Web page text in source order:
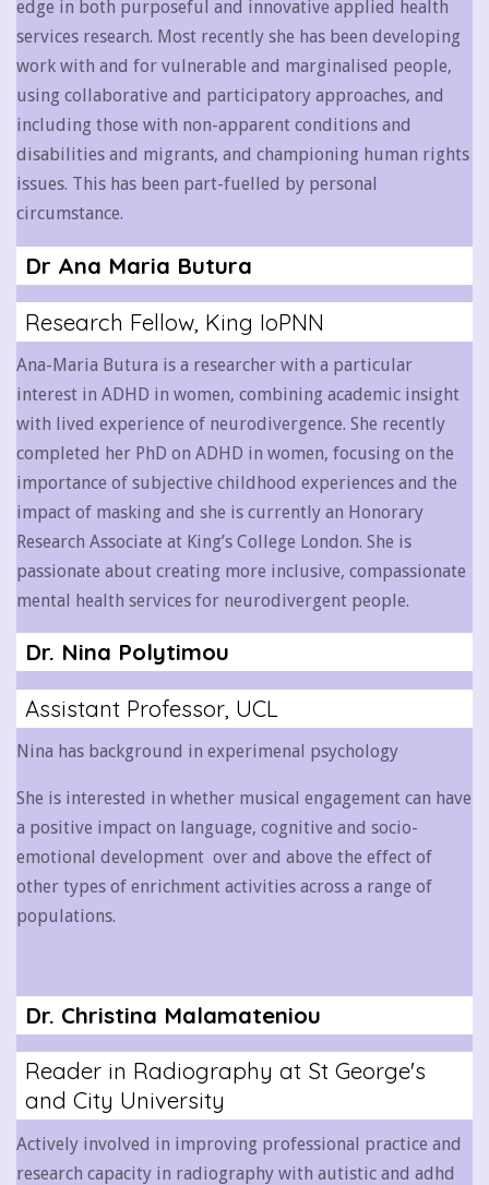
edge in both purposeful and innovative applied health
services research. Most recently she has been developing
work with and for vulnerable and marginalised people,
using collaborative and participatory approaches, and
including those with non-apparent conditions and
disabilities and migrants, and championing human rights
issues. This has been part-fuelled by personal
circumstance.
Dr Ana Maria Butura
Research Fellow, King IoPNN
Ana-Maria Butura is a researcher with a particular
interest in ADHD in women, combining academic insight
with lived experience of neurodivergence. She recently
completed her PhD on ADHD in women, focusing on the
importance of subjective childhood experiences and the
impact of masking and she is currently an Honorary
Research Associate at King’s College London. She is
passionate about creating more inclusive, compassionate
mental health services for neurodivergent people.
Dr. Nina Polytimou
Assistant Professor, UCL
Nina has background in experimenal psychology
She is interested in whether musical engagement can have
a positive impact on language, cognitive and socio-
emotional development over and above the effect of
other types of enrichment activities across a range of
populations.
Dr. Christina Malamateniou
Reader in Radiography at St George's
and City University
Actively involved in improving professional practice and
research capacity in radiography with autistic and adhd